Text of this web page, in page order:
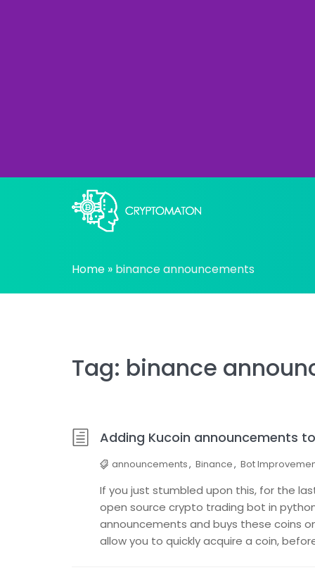
Home » binance announcements
Tag: binance
Adding Kucoin announcements
announcements, Binance, Bot
If you just stumbled upon this, for the
open source crypto trading bot in
announcements and buys these coins
allow you to quickly acquire a coin,